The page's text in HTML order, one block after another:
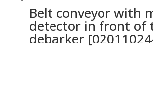
Belt conveyor with
detector in front of
debarker